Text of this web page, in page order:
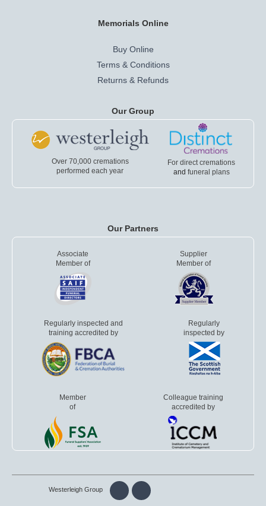
Memorials Online
Buy Online
Terms & Conditions
Returns & Refunds
Our Group
Over 70,000 cremations
performed each year
For direct cremations
and funeral plans
Our Partners
Associate
Member of
Supplier
Member of
Regularly inspected and
training accredited by
Regularly
inspected by
Member
of
Colleague training
accredited by
Westerleigh Group